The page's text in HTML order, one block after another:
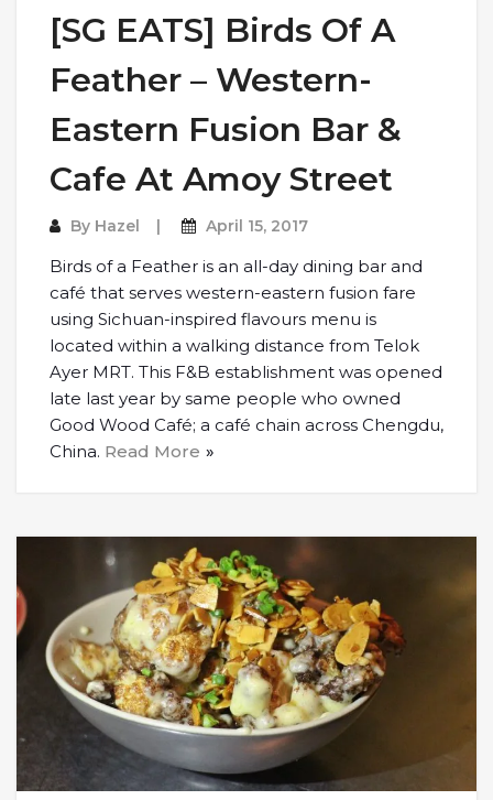
[SG EATS] Birds Of A
Feather – Western-
Eastern Fusion Bar &
Cafe At Amoy Street
By Hazel April 15, 2017
Birds of a Feather is an all-day dining bar and
café that serves western-eastern fusion fare
using Sichuan-inspired flavours menu is
located within a walking distance from Telok
Ayer MRT. This F&B establishment was opened
late last year by same people who owned
Good Wood Café; a café chain across Chengdu,
China. Read More